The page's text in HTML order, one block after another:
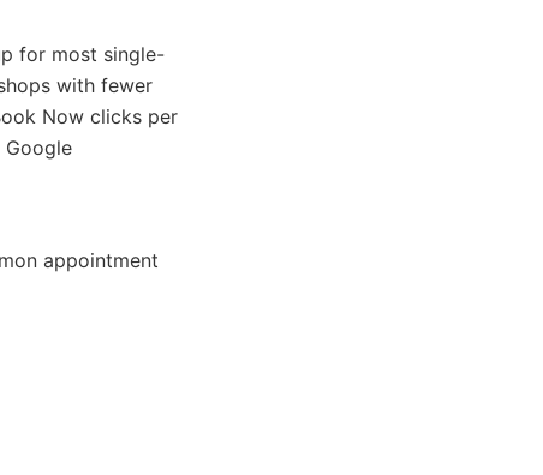
for most single-
with fewer
Now clicks per
appointment